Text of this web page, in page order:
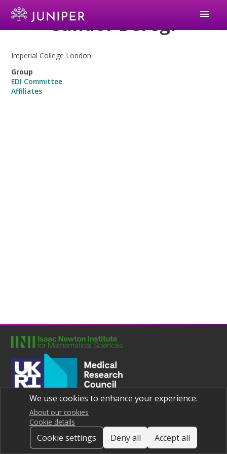
menu
Sandor Beregi
Imperial College London
Group
EDI Committee
Affiliates
We use cookies to enhance your experience.
About our cookies
Cookie details
Cookie settings Deny all Accept all
Joint UNIversities Pandemic and Epidemiological Research
Privacy notice